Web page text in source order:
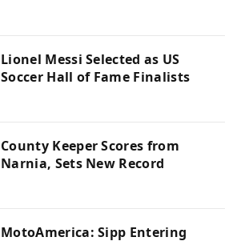
Lionel Messi Selected as US
Soccer Hall of Fame Finalists
County Keeper Scores from
Narnia, Sets New Record
MotoAmerica: Sipp Entering